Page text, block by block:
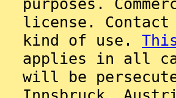
purposes.
license.
kind of use.
applies in all
will be